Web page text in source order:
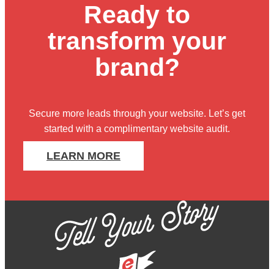
Ready to
transform your
brand?
Secure more leads through your website. Let’s get
started with a complimentary website audit.
LEARN MORE